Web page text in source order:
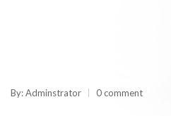
By: Adminstrator 0 comment